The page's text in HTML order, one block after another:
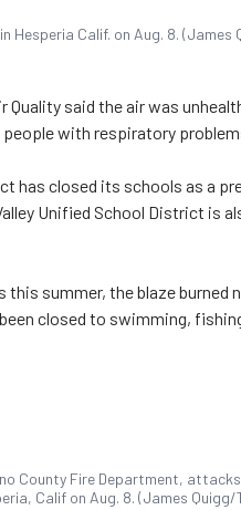
Hesperia Calif. on Aug. 8. (James
Quality said the air was
with respiratory
has closed its schools as a
Unified School District is
summer, the blaze burned
closed to swimming,
County Fire Department,
Calif on Aug. 8. (James Quigg/